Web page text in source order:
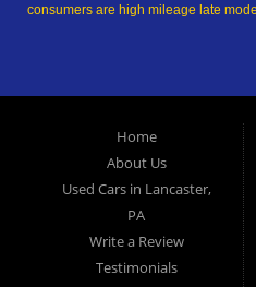
consumers are high mileage late
truck, used van, used SUV or used
payments, and easy payment plans.
Lancaster, then you have found the
time Car buyer in Lancaster PA,
Elizabethtown PA, Lebanon PA, York
Reading PA, Colonial Park PA,
Chester PA or Pottstown PA with bad
your credit report that are holding you
Home
About Us
Used Cars in Lancaster,
PA
Write a Review
Testimonials